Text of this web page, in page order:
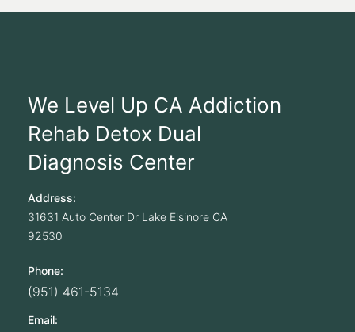
We Level Up CA Addiction
Rehab Detox Dual
Diagnosis Center
Address:
31631 Auto Center Dr Lake Elsinore CA
92530
Phone:
(951) 461-5134
Email: